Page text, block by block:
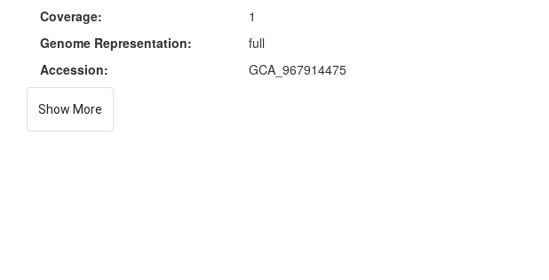
Coverage:
1
Genome Representation:
full
Accession:
GCA_967914475
Show More